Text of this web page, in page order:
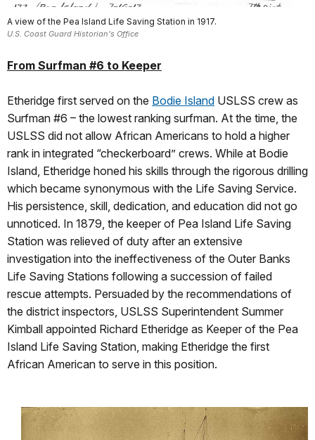
A view of the Pea Island Life Saving Station in 1917.
U.S. Coast Guard Historian's Office
From Surfman #6 to Keeper
Etheridge first served on the Bodie Island USLSS crew as
Surfman #6 – the lowest ranking surfman. At the time, the
USLSS did not allow African Americans to hold a higher
rank in integrated “checkerboard” crews. While at Bodie
Island, Etheridge honed his skills through the rigorous drilling
which became synonymous with the Life Saving Service.
His persistence, skill, dedication, and education did not go
unnoticed. In 1879, the keeper of Pea Island Life Saving
Station was relieved of duty after an extensive
investigation into the ineffectiveness of the Outer Banks
Life Saving Stations following a succession of failed
rescue attempts. Persuaded by the recommendations of
the district inspectors, USLSS Superintendent Summer
Kimball appointed Richard Etheridge as Keeper of the Pea
Island Life Saving Station, making Etheridge the first
African American to serve in this position.